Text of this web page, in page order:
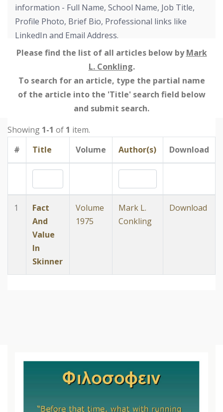
information - Full Name, School Name, Job Title,
Profile Photo, Brief Bio, Professional links like
LinkedIn and Email Address.
Please find the list of all articles below byMark
L. Conkling.
To search for an article, type the partial name
of the article into the 'Title' search field below
and submit search.
Showing 1-1 of 1 item.
#
Title Volume Author(s) Download
1
Fact
And
Value
In
Skinner
Volume
1975
Mark L.
Conkling
Download